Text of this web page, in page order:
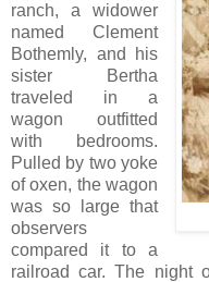
ranch, a widower
named Clement
Bothemly, and his
sister Bertha
traveled in a
wagon outfitted
with bedrooms.
Pulled by two yoke
of oxen, the wagon
was so large that
observers
compared it to a
railroad car. The night